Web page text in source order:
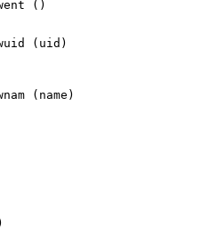
(uid)
(name)